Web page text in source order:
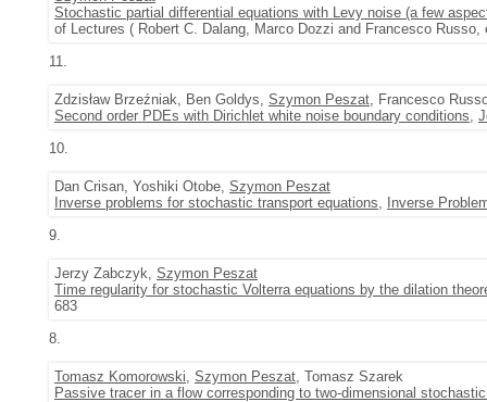
Stochastic partial differential equations with Levy noise (a few
of Lectures ( Robert C. Dalang, Marco Dozzi and Francesco Russo,
11.
Zdzisław Brzeźniak, Ben Goldys, Szymon Peszat, Francesco
Second order PDEs with Dirichlet white noise boundary conditions,
10.
Dan Crisan, Yoshiki Otobe, Szymon Peszat
Inverse problems for stochastic transport equations,
Inverse
9.
Jerzy Zabczyk, Szymon Peszat
Time regularity for stochastic Volterra equations by the dilation
683
8.
Tomasz Komorowski, Szymon Peszat, Tomasz Szarek
Passive tracer in a flow corresponding to two-dimensional